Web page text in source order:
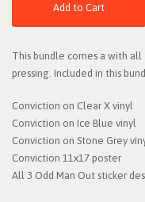
Add to Cart
This bundle comes a with
pressing. Included in this
Conviction on Clear X vinyl
Conviction on Ice Blue vinyl
Conviction on Stone Grey
Conviction 11x17 poster
All 3 Odd Man Out sticker